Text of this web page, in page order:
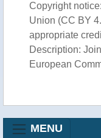
Copyright
Union (CC BY
appropriate
Description:
European
MENU